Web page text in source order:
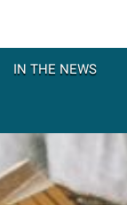
IN THE NEWS